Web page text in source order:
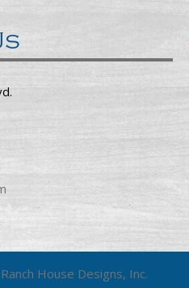
Ranch House Designs, Inc.